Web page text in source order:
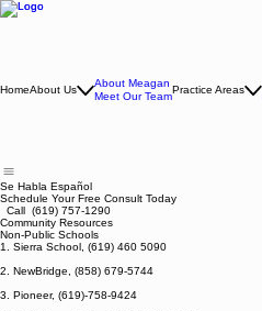
HomeAbout Us
About Meagan
Meet Our Team
Practice Areas
Se Habla Español
Schedule Your Free Consult Today
Call (619) 757-1290
Community Resources
Non-Public Schools
1. Sierra School, (619) 460 5090
2. NewBridge, (858) 679-5744
3. Pioneer, (619)-758-9424